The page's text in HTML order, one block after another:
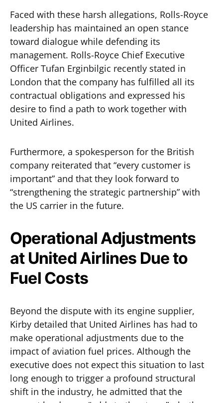
Faced with these harsh allegations, Rolls-Royce
leadership has maintained an open stance
toward dialogue while defending its
management. Rolls-Royce Chief Executive
Officer Tufan Erginbilgic recently stated in
London that the company has fulfilled all its
contractual obligations and expressed his
desire to find a path to work together with
United Airlines.
Furthermore, a spokesperson for the British
company reiterated that “every customer is
important” and that they look forward to
“strengthening the strategic partnership” with
the US carrier in the future.
Operational Adjustments
at United Airlines Due to
Fuel Costs
Beyond the dispute with its engine supplier,
Kirby detailed that United Airlines has had to
make operational adjustments due to the
impact of aviation fuel prices. Although the
executive does not expect this situation to last
long enough to trigger a profound structural
shift in the industry, he admitted that the